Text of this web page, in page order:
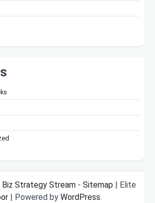
Biz Strategy Stream - Sitemap | Elite
| Powered by WordPress.